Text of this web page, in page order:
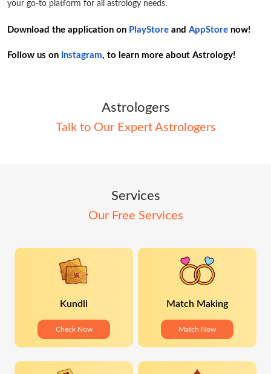
your go-to platform for all astrology needs.
Download the application on PlayStore and AppStore now!
Follow us on Instagram, to learn more about Astrology!
Astrologers
Talk to Our Expert Astrologers
Services
Our Free Services
Kundli
Check Now
Match Making
Match Now